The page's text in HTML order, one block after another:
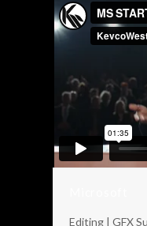
Editing | GFX